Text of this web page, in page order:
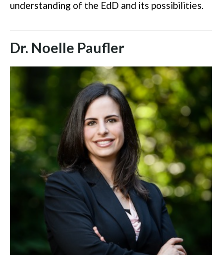
understanding of the EdD and its possibilities.
Dr. Noelle Paufler